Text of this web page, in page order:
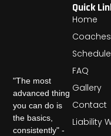
"The most
advanced thing
you can do is
the basics,
consistently" -
Quick
Home
Coaches
Schedule
FAQ
Gallery
Contact
Liability